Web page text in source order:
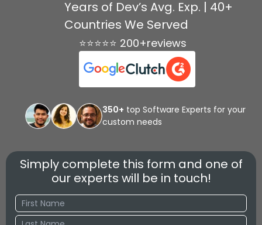
Years of Dev’s Avg. Exp. | 40+
Countries We Served
⭐⭐⭐⭐⭐ 200+reviews
350+ top Software Experts for your
custom needs
Simply complete this form and one of
our experts will be in touch!